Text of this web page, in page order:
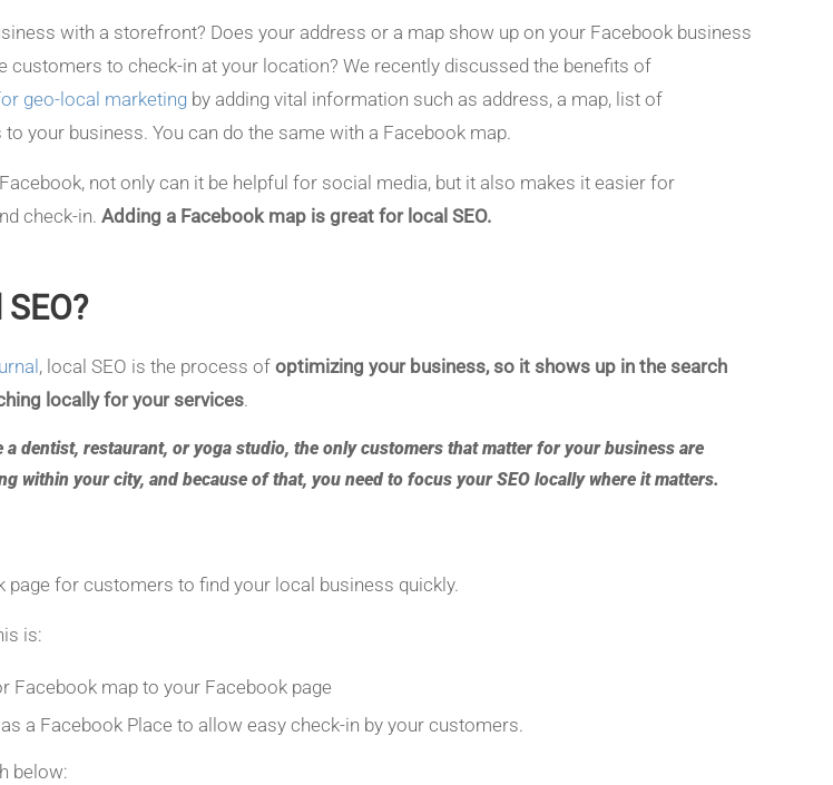
with a storefront? Does your address or a map show up on your Facebook business
customers to check-in at your location? We recently discussed the benefits of
geo-local marketing by adding vital information such as address, a map, list of
your business. You can do the same with a Facebook map.
not only can it be helpful for social media, but it also makes it easier for
check-in. Adding a Facebook map is great for local SEO.
, local SEO is the process of optimizing your business, so it shows up in the search
locally for your services.
a dentist, restaurant, or yoga studio, the only customers that matter for your business are
within your city, and because of that, you need to focus your SEO locally where it matters.
page for customers to find your local business quickly.
is:
Facebook map to your Facebook page
a Facebook Place to allow easy check-in by your customers.
below: